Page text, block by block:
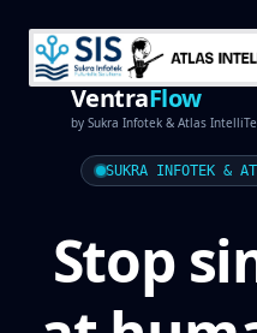
VentraFlow
by Sukra Infotek& Atlas
SUKRA INFOTEK &
Stop